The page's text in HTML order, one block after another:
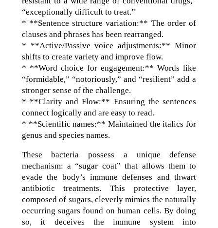
“exceptionally difficult to treat.”
* **Sentence structure variation:** The order of
clauses and phrases has been rearranged.
* **Active/Passive voice adjustments:** Minor
shifts to create variety and improve flow.
* **Word choice for engagement:** Words like
“formidable,” “notoriously,” and “resilient” add a
stronger sense of the challenge.
* **Clarity and Flow:** Ensuring the sentences
connect logically and are easy to read.
* **Scientific names:** Maintained the italics for
genus and species names.
These bacteria possess a unique defense
mechanism: a “sugar coat” that allows them to
evade the body’s immune defenses and thwart
antibiotic treatments. This protective layer,
composed of sugars, cleverly mimics the naturally
occurring sugars found on human cells. By doing
so, it deceives the immune system into